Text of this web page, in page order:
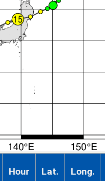
Hour Lat. Long.